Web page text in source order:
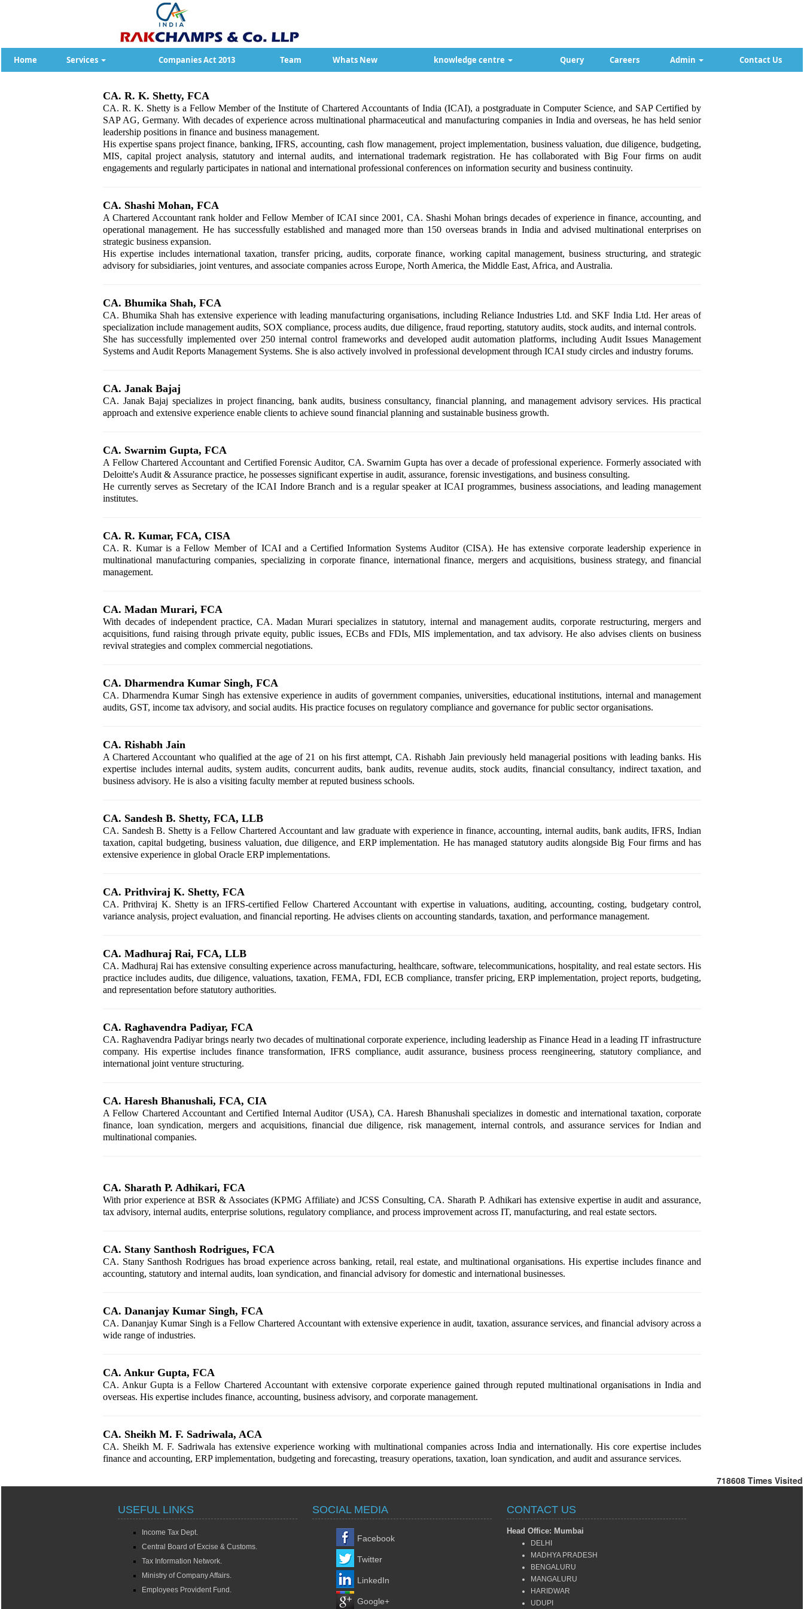
Home Services Companies Act 2013 Team Whats New knowledge centre Query Careers Admin Contact Us
CA. R. K. Shetty, FCA
CA. R. K. Shetty is a Fellow Member of the Institute of Chartered Accountants of India (ICAI), a postgraduate in Computer Science, and SAP Certified by
SAP AG, Germany. With decades of experience across multinational pharmaceutical and manufacturing companies in India and overseas, he has held senior
leadership positions in finance and business management.
His expertise spans project finance, banking, IFRS, accounting, cash flow management, project implementation, business valuation, due diligence, budgeting,
MIS, capital project analysis, statutory and internal audits, and international trademark registration. He has collaborated with Big Four firms on audit
engagements and regularly participates in national and international professional conferences on information security and business continuity.
CA. Shashi Mohan, FCA
A Chartered Accountant rank holder and Fellow Member of ICAI since 2001, CA. Shashi Mohan brings decades of experience in finance, accounting, and
operational management. He has successfully established and managed more than 150 overseas brands in India and advised multinational enterprises on
strategic business expansion.
His expertise includes international taxation, transfer pricing, audits, corporate finance, working capital management, business structuring, and strategic
advisory for subsidiaries, joint ventures, and associate companies across Europe, North America, the Middle East, Africa, and Australia.
CA. Bhumika Shah, FCA
CA. Bhumika Shah has extensive experience with leading manufacturing organisations, including Reliance Industries Ltd. and SKF India Ltd. Her areas of
specialization include management audits, SOX compliance, process audits, due diligence, fraud reporting, statutory audits, stock audits, and internal controls.
She has successfully implemented over 250 internal control frameworks and developed audit automation platforms, including Audit Issues Management
Systems and Audit Reports Management Systems. She is also actively involved in professional development through ICAI study circles and industry forums.
CA. Janak Bajaj
CA. Janak Bajaj specializes in project financing, bank audits, business consultancy, financial planning, and management advisory services. His practical
approach and extensive experience enable clients to achieve sound financial planning and sustainable business growth.
CA. Swarnim Gupta, FCA
A Fellow Chartered Accountant and Certified Forensic Auditor, CA. Swarnim Gupta has over a decade of professional experience. Formerly associated with
Deloitte's Audit & Assurance practice, he possesses significant expertise in audit, assurance, forensic investigations, and business consulting.
He currently serves as Secretary of the ICAI Indore Branch and is a regular speaker at ICAI programmes, business associations, and leading management
institutes.
CA. R. Kumar, FCA, CISA
CA. R. Kumar is a Fellow Member of ICAI and a Certified Information Systems Auditor (CISA). He has extensive corporate leadership experience in
multinational manufacturing companies, specializing in corporate finance, international finance, mergers and acquisitions, business strategy, and financial
management.
CA. Madan Murari, FCA
With decades of independent practice, CA. Madan Murari specializes in statutory, internal and management audits, corporate restructuring, mergers and
acquisitions, fund raising through private equity, public issues, ECBs and FDIs, MIS implementation, and tax advisory. He also advises clients on business
revival strategies and complex commercial negotiations.
CA. Dharmendra Kumar Singh, FCA
CA. Dharmendra Kumar Singh has extensive experience in audits of government companies, universities, educational institutions, internal and management
audits, GST, income tax advisory, and social audits. His practice focuses on regulatory compliance and governance for public sector organisations.
CA. Rishabh Jain
A Chartered Accountant who qualified at the age of 21 on his first attempt, CA. Rishabh Jain previously held managerial positions with leading banks. His
expertise includes internal audits, system audits, concurrent audits, bank audits, revenue audits, stock audits, financial consultancy, indirect taxation, and
business advisory. He is also a visiting faculty member at reputed business schools.
CA. Sandesh B. Shetty, FCA, LLB
CA. Sandesh B. Shetty is a Fellow Chartered Accountant and law graduate with experience in finance, accounting, internal audits, bank audits, IFRS, Indian
taxation, capital budgeting, business valuation, due diligence, and ERP implementation. He has managed statutory audits alongside Big Four firms and has
extensive experience in global Oracle ERP implementations.
CA. Prithviraj K. Shetty, FCA
CA. Prithviraj K. Shetty is an IFRS-certified Fellow Chartered Accountant with expertise in valuations, auditing, accounting, costing, budgetary control,
variance analysis, project evaluation, and financial reporting. He advises clients on accounting standards, taxation, and performance management.
CA. Madhuraj Rai, FCA, LLB
CA. Madhuraj Rai has extensive consulting experience across manufacturing, healthcare, software, telecommunications, hospitality, and real estate sectors. His
practice includes audits, due diligence, valuations, taxation, FEMA, FDI, ECB compliance, transfer pricing, ERP implementation, project reports, budgeting,
and representation before statutory authorities.
CA. Raghavendra Padiyar, FCA
CA. Raghavendra Padiyar brings nearly two decades of multinational corporate experience, including leadership as Finance Head in a leading IT infrastructure
company. His expertise includes finance transformation, IFRS compliance, audit assurance, business process reengineering, statutory compliance, and
international joint venture structuring.
CA. Haresh Bhanushali, FCA, CIA
A Fellow Chartered Accountant and Certified Internal Auditor (USA), CA. Haresh Bhanushali specializes in domestic and international taxation, corporate
finance, loan syndication, mergers and acquisitions, financial due diligence, risk management, internal controls, and assurance services for Indian and
multinational companies.
CA. Sharath P. Adhikari, FCA
With prior experience at BSR & Associates (KPMG Affiliate) and JCSS Consulting, CA. Sharath P. Adhikari has extensive expertise in audit and assurance,
tax advisory, internal audits, enterprise solutions, regulatory compliance, and process improvement across IT, manufacturing, and real estate sectors.
CA. Stany Santhosh Rodrigues, FCA
CA. Stany Santhosh Rodrigues has broad experience across banking, retail, real estate, and multinational organisations. His expertise includes finance and
accounting, statutory and internal audits, loan syndication, and financial advisory for domestic and international businesses.
CA. Dananjay Kumar Singh, FCA
CA. Dananjay Kumar Singh is a Fellow Chartered Accountant with extensive experience in audit, taxation, assurance services, and financial advisory across a
wide range of industries.
CA. Ankur Gupta, FCA
CA. Ankur Gupta is a Fellow Chartered Accountant with extensive corporate experience gained through reputed multinational organisations in India and
overseas. His expertise includes finance, accounting, business advisory, and corporate management.
CA. Sheikh M. F. Sadriwala, ACA
CA. Sheikh M. F. Sadriwala has extensive experience working with multinational companies across India and internationally. His core expertise includes
finance and accounting, ERP implementation, budgeting and forecasting, treasury operations, taxation, loan syndication, and audit and assurance services.
718608 Times Visited
USEFUL LINKS SOCIAL MEDIA CONTACT US
Income Tax Dept.
Central Board of Excise & Customs.
Tax Information Network.
Ministry of Company Affairs.
Employees Provident Fund.
Facebook
Twitter
LinkedIn
Google+
Head Office: Mumbai
DELHI
MADHYA PRADESH
BENGALURU
MANGALURU
HARIDWAR
UDUPI